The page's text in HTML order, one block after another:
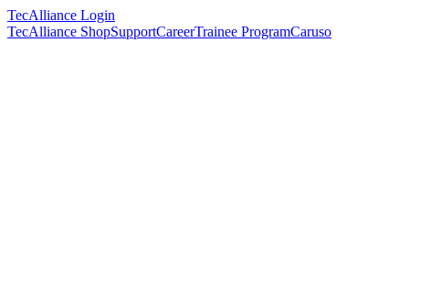
TecAlliance Login
TecAlliance ShopSupportCareerTrainee ProgramCaruso